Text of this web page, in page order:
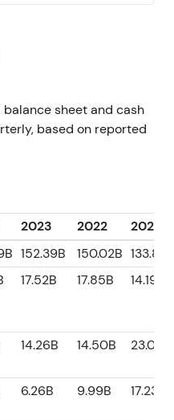
sheet and cash
based on reported
2023 2022
2021
152.39B 150.02B
17.52B 17.85B 14.19B
14.26B 14.50B 23.01B
6.26B 9.99B 17.23B